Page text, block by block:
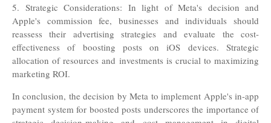
5. Strategic Considerations: In light of Meta's decision and
Apple's commission fee, businesses and individuals should
reassess their advertising strategies and evaluate the cost-
effectiveness of boosting posts on iOS devices. Strategic
allocation of resources and investments is crucial to maximizing
marketing ROI.
In conclusion, the decision by Meta to implement Apple's in-app
payment system for boosted posts underscores the importance of